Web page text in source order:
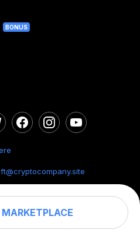
BONUS
NFT.All rights reserved.